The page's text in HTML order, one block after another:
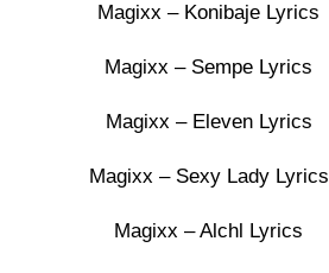
Magixx – Konibaje Lyrics
Magixx – Sempe Lyrics
Magixx – Eleven Lyrics
Magixx – Sexy Lady Lyrics
Magixx – Alchl Lyrics